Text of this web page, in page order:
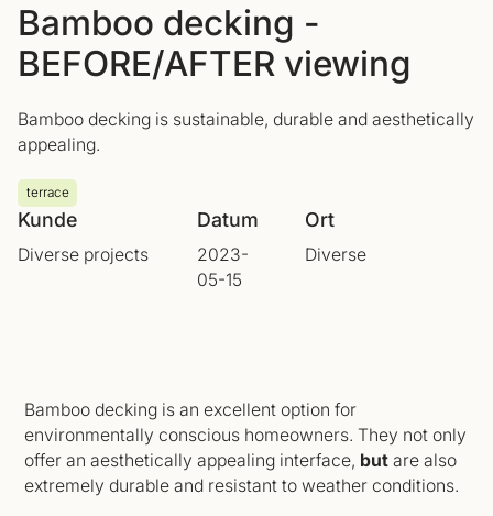
Bamboo decking -
BEFORE/AFTER viewing
Bamboo decking is sustainable, durable and aesthetically
appealing.
terrace
Kunde
Diverse projects
Datum
2023-
05-15
Ort
Diverse
Bamboo decking is an excellent option for
environmentally conscious homeowners. They not only
offer an aesthetically appealing interface, but are also
extremely durable and resistant to weather conditions.